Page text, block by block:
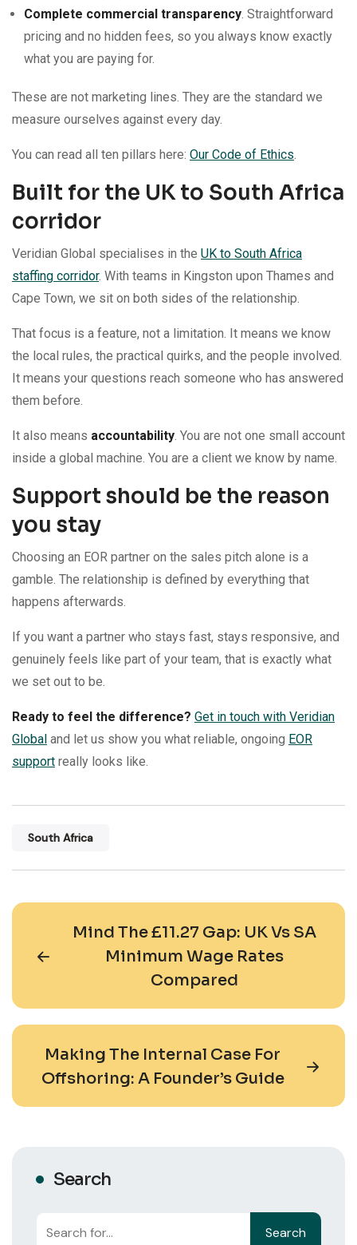
Complete commercial transparency. Straightforward
pricing and no hidden fees, so you always know exactly
what you are paying for.
These are not marketing lines. They are the standard we
measure ourselves against every day.
You can read all ten pillars here: Our Code of Ethics.
Built for the UK to South Africa
corridor
Veridian Global specialises in the UK to South Africa
staffing corridor. With teams in Kingston upon Thames and
Cape Town, we sit on both sides of the relationship.
That focus is a feature, not a limitation. It means we know
the local rules, the practical quirks, and the people involved.
It means your questions reach someone who has answered
them before.
It also means accountability. You are not one small account
inside a global machine. You are a client we know by name.
Support should be the reason
you stay
Choosing an EOR partner on the sales pitch alone is a
gamble. The relationship is defined by everything that
happens afterwards.
If you want a partner who stays fast, stays responsive, and
genuinely feels like part of your team, that is exactly what
we set out to be.
Ready to feel the difference? Get in touch with Veridian
Global and let us show you what reliable, ongoing EOR
support really looks like.
South Africa
Mind The £11.27 Gap: UK Vs SA
Minimum Wage Rates
Compared
Making The Internal Case For
Offshoring: A Founder’s Guide
Search
Search